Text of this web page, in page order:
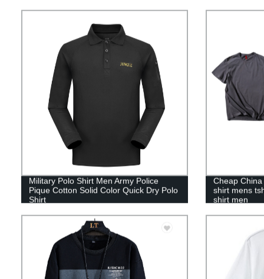
Military Polo Shirt Men Army Police
Pique Cotton Solid Color Quick Dry Polo
Shirt
Cheap
shirt mens
shirt men